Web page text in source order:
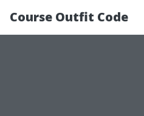
Course Outfit Code